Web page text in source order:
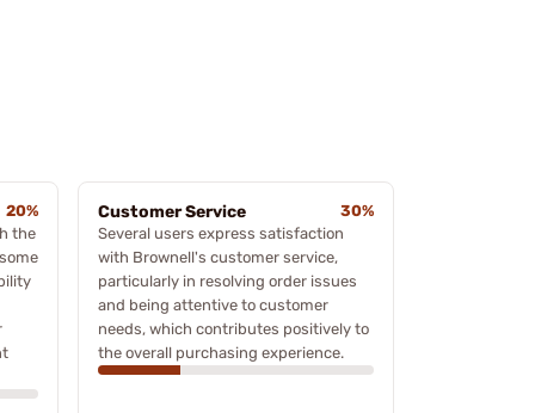
20%
the
Customer Service
30%
Several users express satisfaction
with Brownell's customer service,
particularly in resolving order issues
and being attentive to customer
needs, which contributes positively to
the overall purchasing experience.